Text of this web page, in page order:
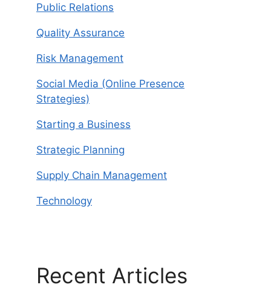
Public Relations
Quality Assurance
Risk Management
Social Media (Online Presence
Strategies)
Starting a Business
Strategic Planning
Supply Chain Management
Technology
Recent Articles